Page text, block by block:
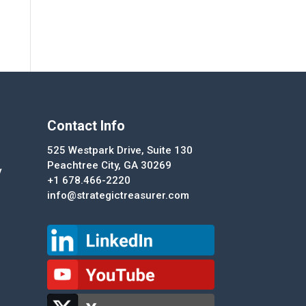
Contact Info
525 Westpark Drive, Suite 130
Peachtree City, GA 30269
+1 678.466-2220
info@strategictreasurer.com